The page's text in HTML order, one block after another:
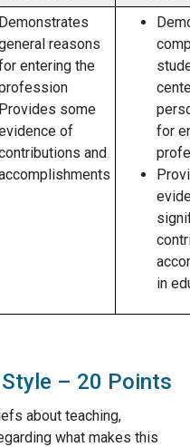
Demonstrates
reasons
entering the
Provides some
of
and
for
in
– 20 Points
about teaching,
what makes this